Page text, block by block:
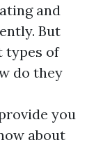
and
But
types of
do they
you
about